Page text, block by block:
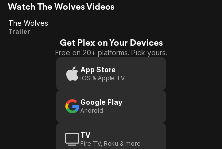
Watch The Wolves Videos
The
The Wolves
Trailer
Get Plex on Your Devices
Free on 20+ platforms. Pick yours.
App Store
iOS & Apple TV
Google Play
Android
TV
Fire TV, Roku & more